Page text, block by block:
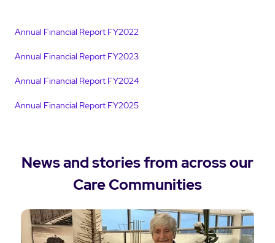
Annual Financial Report FY2022
Annual Financial Report FY2023
Annual Financial Report FY2024
Annual Financial Report FY2025
News and stories from across our
Care Communities